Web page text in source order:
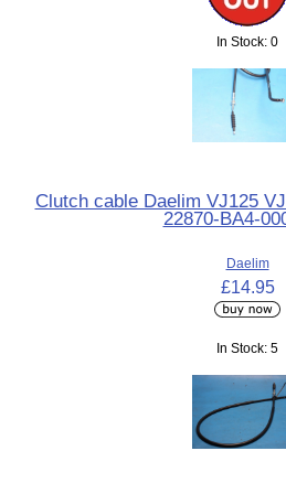
In Stock: 0
Clutch cable Daelim VJ125
22870-BA4-
Daelim
£14.95
In Stock: 5